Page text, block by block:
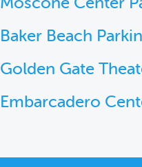
Baker Beach
Golden Gate
Embarcadero